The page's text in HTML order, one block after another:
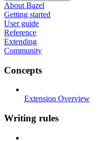
About Bazel
Getting started
User guide
Reference
Extending
Community
Concepts
Extension Overview
Writing rules